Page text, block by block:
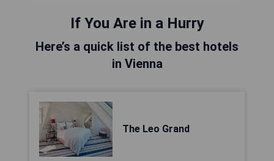
If You Are in a Hurry
Here’s a quick list of the best hotels
in Vienna
The Leo Grand